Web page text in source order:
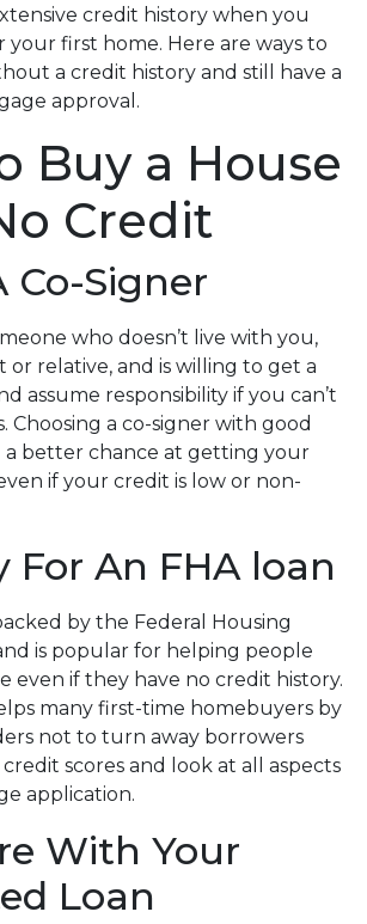
credit history when you
your first home. Here are ways to
a credit history and still have a
approval.
Buy a House
Credit
Co-Signer
who doesn’t live with you,
or relative, and is willing to get a
assume responsibility if you can’t
Choosing a co-signer with good
a better chance at getting your
if your credit is low or non-
For An FHA loan
by the Federal Housing
is popular for helping people
even if they have no credit history.
many first-time homebuyers by
not to turn away borrowers
scores and look at all aspects
application.
With Your
Loan